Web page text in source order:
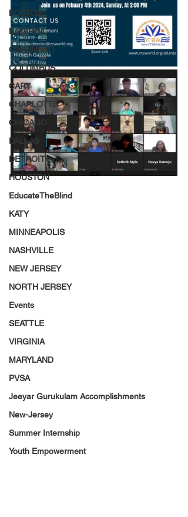
BOSTON
BAYAREA
CINCINNATI
COLUMBUS
CARY
CHARLOTTE
CHICAGO
DALLAS
DETROIT
HOUSTON
EducateTheBlind
KATY
MINNEAPOLIS
NASHVILLE
NEW JERSEY
NORTH JERSEY
Events
SEATTLE
VIRGINIA
MARYLAND
PVSA
Jeeyar Gurukulam Accomplishments
New-Jersey
Summer Internship
Youth Empowerment